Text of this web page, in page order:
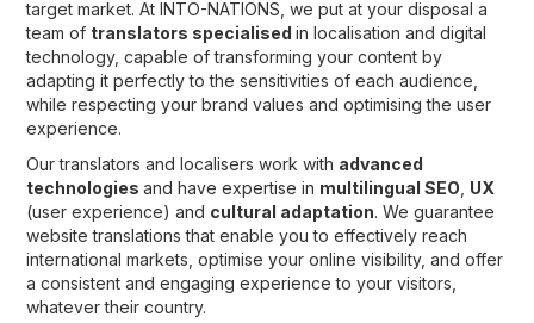
target market. At INTO-NATIONS, we put at your disposal a
team of translators specialisedin localisation and digital
technology, capable of transforming your content by
adapting it perfectly to the sensitivities of each audience,
while respecting your brand values and optimising the user
experience.
Our translators and localisers work with advanced
technologiesand have expertise in multilingual SEO UX
(user experience) and cultural adaptation. We guarantee
website translations that enable you to effectively reach
international markets, optimise your online visibility, and offer
a consistent and engaging experience to your visitors,
whatever their country.